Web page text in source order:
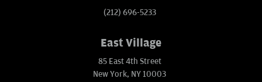
(212) 696-5233
East Village
85 East 4th Street
New York, NY 10003